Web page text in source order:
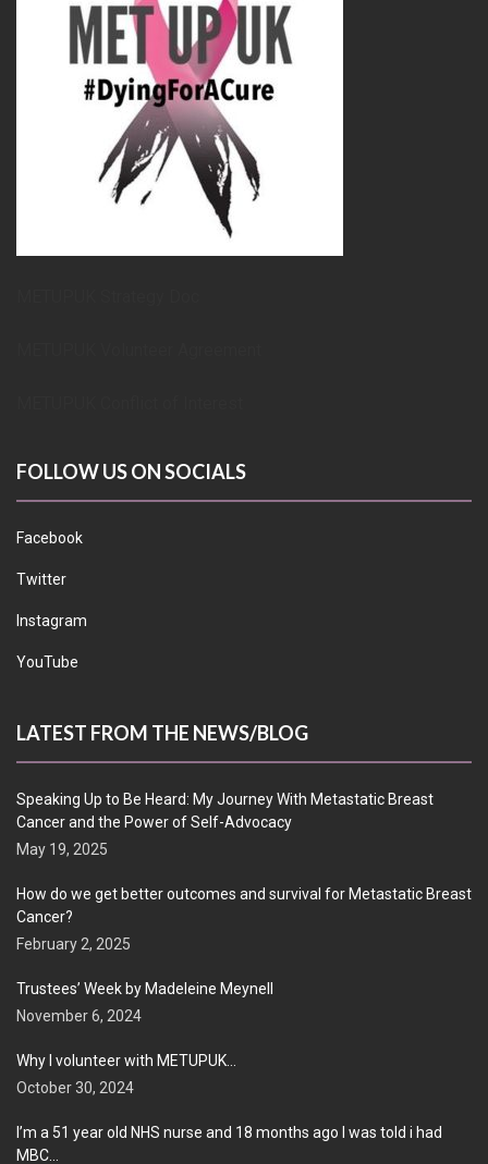
FOLLOW US ON SOCIALS
Facebook
Twitter
Instagram
YouTube
LATEST FROM THE NEWS/BLOG
Speaking Up to Be Heard: My Journey With Metastatic Breast
Cancer and the Power of Self-Advocacy
May 19, 2025
How do we get better outcomes and survival for Metastatic Breast
Cancer?
February 2, 2025
Trustees’ Week by Madeleine Meynell
November 6, 2024
Why I volunteer with METUPUK…
October 30, 2024
I’m a 51 year old NHS nurse and 18 months ago I was told i had
MBC…